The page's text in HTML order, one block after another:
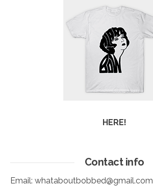
HERE!
Contact info
Email: whataboutbobbed@gmail.com